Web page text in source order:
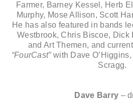
Farmer, Barney Kessel, Herb
Murphy, Mose Allison, Scott
He has also featured in bands
Westbrook, Chris Biscoe, Dick
and Art Themen, and
“FourCast”with Dave O’Higgins,
Scragg.
Dave Barry –